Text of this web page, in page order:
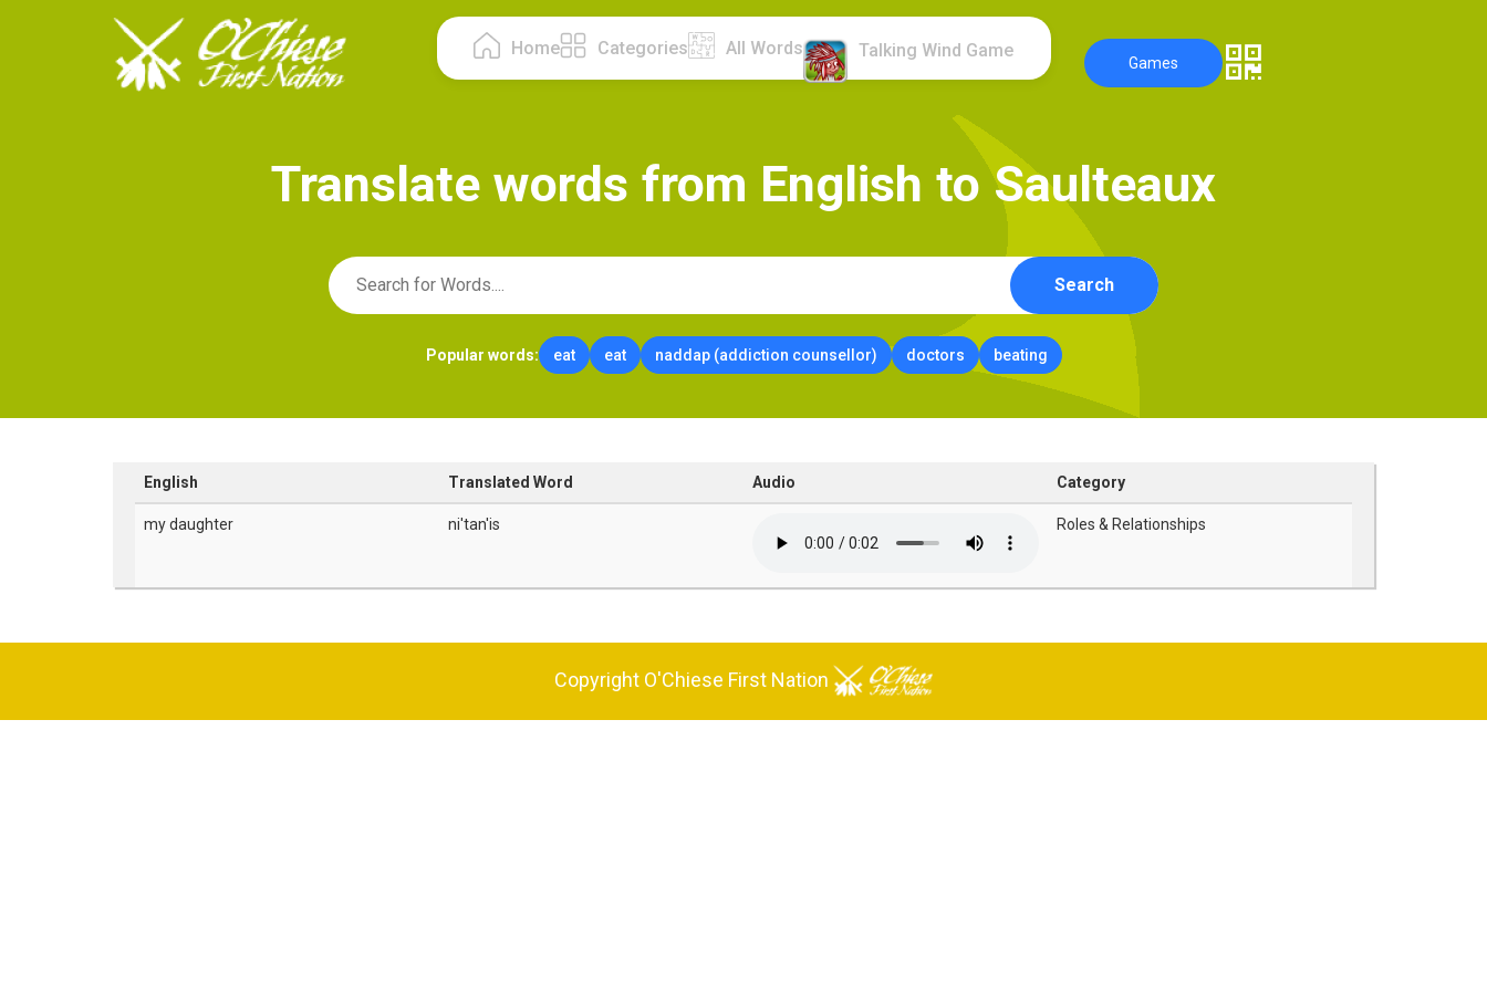
Home Categories All Words Talking Wind Game
Games
Translate words from English to Saulteaux
Search
Popular words: eat eat naddap (addiction counsellor) doctors beating
English Translated Word Audio Category
my daughter ni'tan'is Roles & Relationships
Copyright O'Chiese First Nation